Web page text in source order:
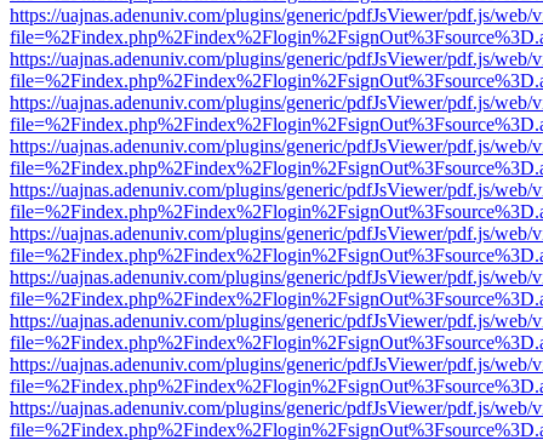
https://uajnas.adenuniv.com/plugins/generic/pdfJsViewer/pdf.js/web/
https://uajnas.adenuniv.com/plugins/generic/pdfJsViewer/pdf.js/web/
https://uajnas.adenuniv.com/plugins/generic/pdfJsViewer/pdf.js/web/
https://uajnas.adenuniv.com/plugins/generic/pdfJsViewer/pdf.js/web/
https://uajnas.adenuniv.com/plugins/generic/pdfJsViewer/pdf.js/web/
https://uajnas.adenuniv.com/plugins/generic/pdfJsViewer/pdf.js/web/
https://uajnas.adenuniv.com/plugins/generic/pdfJsViewer/pdf.js/web/
https://uajnas.adenuniv.com/plugins/generic/pdfJsViewer/pdf.js/web/
https://uajnas.adenuniv.com/plugins/generic/pdfJsViewer/pdf.js/web/
https://uajnas.adenuniv.com/plugins/generic/pdfJsViewer/pdf.js/web/